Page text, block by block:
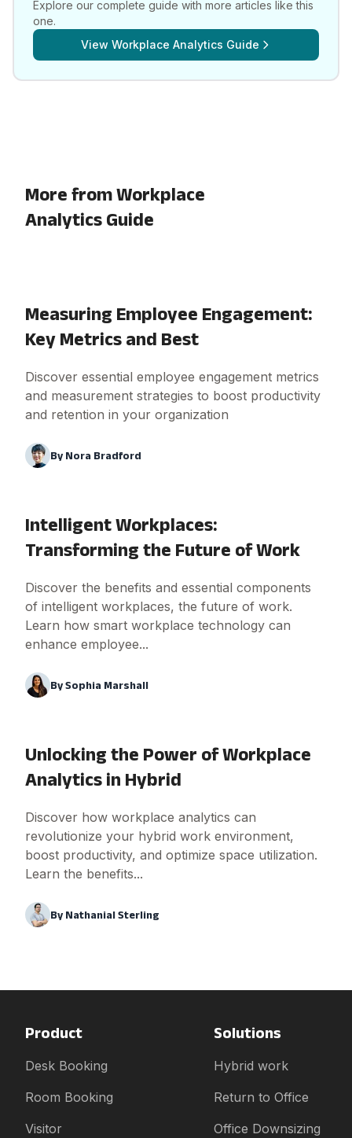
Explore our complete guide with more articles like this
one.
View Workplace Analytics Guide
More from Workplace
Analytics Guide
Measuring Employee Engagement:
Key Metrics and Best
Discover essential employee engagement metrics
and measurement strategies to boost productivity
and retention in your organization
By Nora Bradford
Intelligent Workplaces:
Transforming the Future of Work
Discover the benefits and essential components
of intelligent workplaces, the future of work.
Learn how smart workplace technology can
enhance employee...
BySophia Marshall
Unlocking the Power of Workplace
Analytics in Hybrid
Discover how workplace analytics can
revolutionize your hybrid work environment,
boost productivity, and optimize space utilization.
Learn the benefits...
By Nathanial Sterling
Product
Desk Booking
Room Booking
Visitor
Solutions
Hybrid work
Return to Office
Office Downsizing